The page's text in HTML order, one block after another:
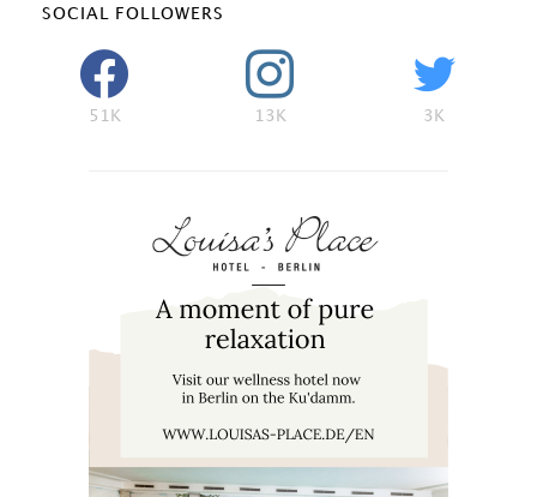
SOCIAL FOLLOWERS
51K 13K 3K